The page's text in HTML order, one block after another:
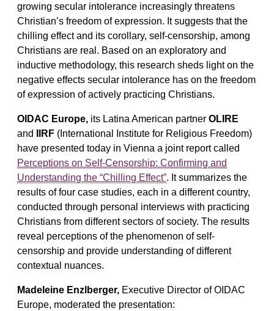
growing secular intolerance increasingly threatens
Christian’s freedom of expression. It suggests that the
chilling effect and its corollary, self-censorship, among
Christians are real. Based on an exploratory and
inductive methodology, this research sheds light on the
negative effects secular intolerance has on the freedom
of expression of actively practicing Christians.
OIDAC Europe, its Latina American partner OLIRE
and
IIRF (International Institute for Religious Freedom)
have presented today in Vienna a joint report called
Perceptions on Self-Censorship: Confirming and
Understanding the “Chilling Effect”. It summarizes the
results of four case studies, each in a different country,
conducted through personal interviews with practicing
Christians from different sectors of society. The results
reveal perceptions of the phenomenon of self-
censorship and provide understanding of different
contextual nuances.
Madeleine Enzlberger, Executive Director of OIDAC
Europe, moderated the presentation: